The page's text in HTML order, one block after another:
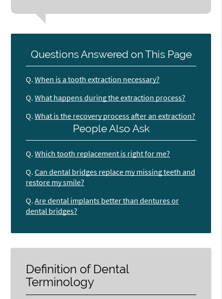
Questions Answered on This Page
Q. When is a tooth extraction necessary?
Q. What happens during the extraction process?
Q. What is the recovery process after an extraction?
People Also Ask
Q. Which tooth replacement is right for me?
Q. Can dental bridges replace my missing teeth and
restore my smile?
Q. Are dental implants better than dentures or
dental bridges?
Definition of Dental
Terminology